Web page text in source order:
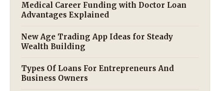
Medical Career Funding with Doctor Loan
Advantages Explained
New Age Trading App Ideas for Steady
Wealth Building
Types Of Loans For Entrepreneurs And
Business Owners